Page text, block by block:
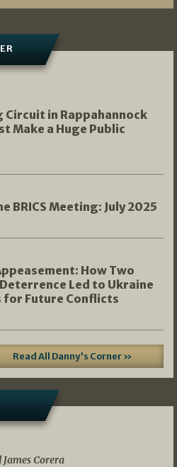
Circuit in Rappahannock
Make a Huge Public
BRICS Meeting: July 2025
How Two
Led to Ukraine
for Future Conflicts
Read All Danny's Corner »
Corera